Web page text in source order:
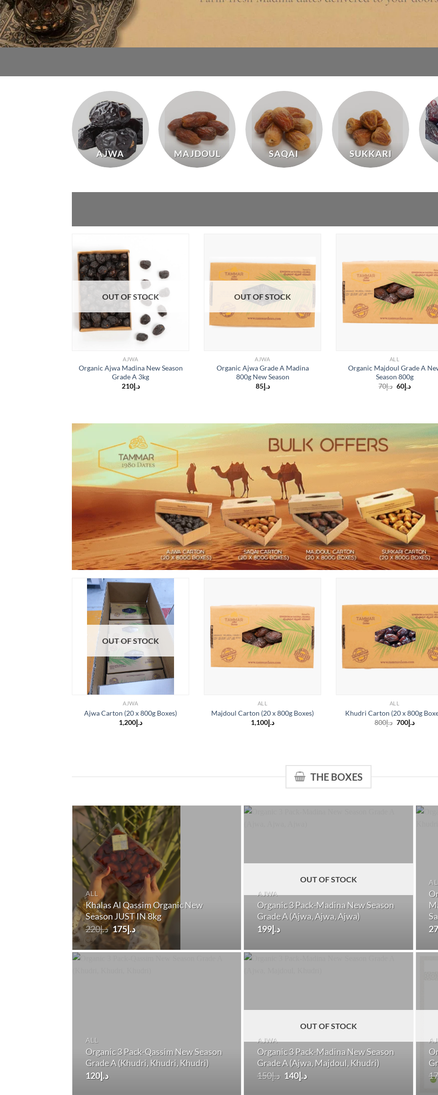
AJWA MAJDOUL SAQAI SUKKARI
OUT OF STOCK
AJWA
Organic Ajwa Madina New Season
Grade A 3kg
د.إ210
OUT OF STOCK
AJWA
Organic Ajwa Grade A Madina
800g New Season
د.إ85
ALL
Organic Majdoul Grade A
Season 800g
د.إ70
Original
د.إ60
Current
OUT OF STOCK
AJWA
Ajwa Carton (20 x 800g Boxes)
د.إ1,200
ALL
Majdoul Carton (20 x 800g Boxes)
د.إ1,100
ALL
Khudri Carton (20 x 800g
د.إ800
Original
د.إ700
Current
THE BOXES
ALL
Khalas Al Qassim Organic New
Season JUST IN 8kg
د.إ220
Original
price
was:
د.إ220.
د.إ175
Current
price
is:
د.إ175.
OUT OF STOCK
AJWA
Organic 3 Pack-Madina New Season
Grade A (Ajwa, Ajwa, Ajwa)
د.إ199
ALL
Organic 3 Pack-Qassim New Season
Grade A (Khudri, Khudri, Khudri)
د.إ120
OUT OF STOCK
AJWA
Organic 3 Pack-Madina New Season
Grade A (Ajwa, Majdoul, Khudri)
د.إ150
Original
price
د.إ140
Current